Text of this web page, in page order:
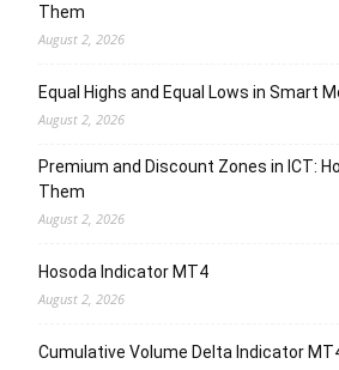
Them
August 2, 2026
Equal Highs and Equal Lows in Smart
August 2, 2026
Premium and Discount Zones in ICT:
Them
August 2, 2026
Hosoda Indicator MT4
August 2, 2026
Cumulative Volume Delta Indicator